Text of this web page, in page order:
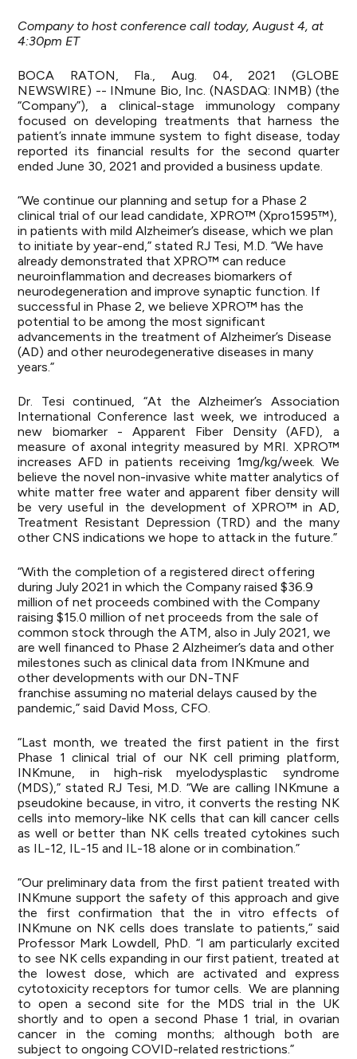
Company to host conference call today, August 4, at
4:30pm ET
BOCA RATON, Fla., Aug. 04, 2021 (GLOBE
NEWSWIRE) -- INmune Bio, Inc. (NASDAQ: INMB) (the
“Company”), a clinical-stage immunology company
focused on developing treatments that harness the
patient’s innate immune system to fight disease, today
reported its financial results for the second quarter
ended June 30, 2021 and provided a business update.
“We continue our planning and setup for a Phase 2
clinical trial of our lead candidate, XPRO™ (Xpro1595™),
in patients with mild Alzheimer’s disease, which we plan
to initiate by year-end,” stated RJ Tesi, M.D. “We have
already demonstrated that XPRO™ can reduce
neuroinflammation and decreases biomarkers of
neurodegeneration and improve synaptic function. If
successful in Phase 2, we believe XPRO™ has the
potential to be among the most significant
advancements in the treatment of Alzheimer’s Disease
(AD) and other neurodegenerative diseases in many
years.”
Dr. Tesi continued, “At the Alzheimer’s Association
International Conference last week, we introduced a
new biomarker - Apparent Fiber Density (AFD), a
measure of axonal integrity measured by MRI. XPRO™
increases AFD in patients receiving 1mg/kg/week. We
believe the novel non-invasive white matter analytics of
white matter free water and apparent fiber density will
be very useful in the development of XPRO™ in AD,
Treatment Resistant Depression (TRD) and the many
other CNS indications we hope to attack in the future.”
“With the completion of a registered direct offering
during July 2021 in which the Company raised $36.9
million of net proceeds combined with the Company
raising $15.0 million of net proceeds from the sale of
common stock through the ATM, also in July 2021, we
are well financed to Phase 2 Alzheimer’s data and other
milestones such as clinical data from INKmune and
other developments with our DN-TNF
franchise assuming no material delays caused by the
pandemic,” said David Moss, CFO.
“Last month, we treated the first patient in the first
Phase 1 clinical trial of our NK cell priming platform,
INKmune, in high-risk myelodysplastic syndrome
(MDS),” stated RJ Tesi, M.D. “We are calling INKmune a
pseudokine because, in vitro, it converts the resting NK
cells into memory-like NK cells that can kill cancer cells
as well or better than NK cells treated cytokines such
as IL-12, IL-15 and IL-18 alone or in combination.”
“Our preliminary data from the first patient treated with
INKmune support the safety of this approach and give
the first confirmation that the in vitro effects of
INKmune on NK cells does translate to patients,” said
Professor Mark Lowdell, PhD. “I am particularly excited
to see NK cells expanding in our first patient, treated at
the lowest dose, which are activated and express
cytotoxicity receptors for tumor cells. We are planning
to open a second site for the MDS trial in the UK
shortly and to open a second Phase 1 trial, in ovarian
cancer in the coming months; although both are
subject to ongoing COVID-related restrictions.”